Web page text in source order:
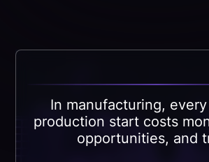
In manufacturing,
production start costs
opportunities, and